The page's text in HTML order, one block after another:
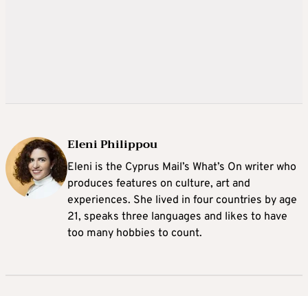
Eleni Philippou
Eleni is the Cyprus Mail’s What’s On writer who
produces features on culture, art and
experiences. She lived in four countries by age
21, speaks three languages and likes to have
too many hobbies to count.